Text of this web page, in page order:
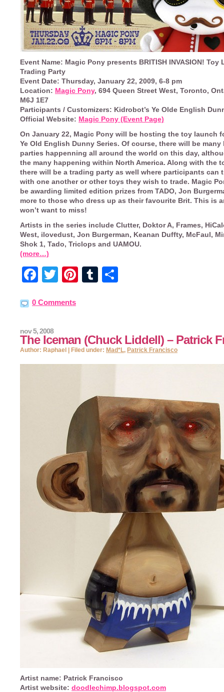
Event Name: Magic Pony presents BRITISH INVASION! Toy
Trading Party
Event Date: Thursday, January 22, 2009, 6-8 pm
Location: Magic Pony, 694 Queen Street West, Toronto,
M6J 1E7
Participants / Customizers: Kidrobot’s Ye Olde English
Official Website: Magic Pony (Event Page)
On January 22, Magic Pony will be hosting the toy launch
Ye Old English Dunny Series. Of course, there will be many
parties happenning all around the world on this day,
the many happening within North America. Along with the
there will be a trading party as well where participants can
with one another or other toys they wish to trade. Magic
be awarding limited edition prizes from TADO, Jon
more to those who dress up as their favourite Brit. This is
won’t want to miss!
Artists in the series include Clutter, Doktor A, Frames,
West, ilovedust, Jon Burgerman, Keanan Duffty, McFaul,
Shok 1, Tado, Triclops and UAMOU.
(more…)
Facebook
TwitterPinterest
Tumblr
0 Comments
The Iceman (Chuck Liddell) – Patrick
nov 5, 2008
Author: Raphael | Filed under: Mad*L, Patrick Francisco
Artist name: Patrick Francisco
Artist website: doodlechimp.blogspot.com